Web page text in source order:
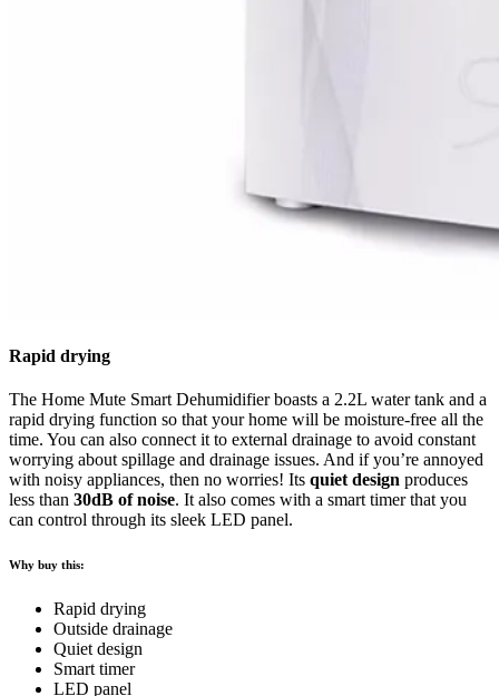
Rapid drying
The Home Mute Smart Dehumidifier boasts a 2.2L water tank and a
rapid drying function so that your home will be moisture-free all the
time. You can also connect it to external drainage to avoid constant
worrying about spillage and drainage issues. And if you’re annoyed
with noisy appliances, then no worries! Its quiet design produces
less than 30dB of noise. It also comes with a smart timer that you
can control through its sleek LED panel.
Why buy this:
Rapid drying
Outside drainage
Quiet design
Smart timer
LED panel